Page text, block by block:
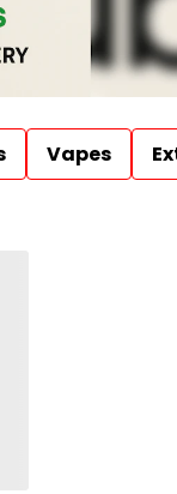
Vapes